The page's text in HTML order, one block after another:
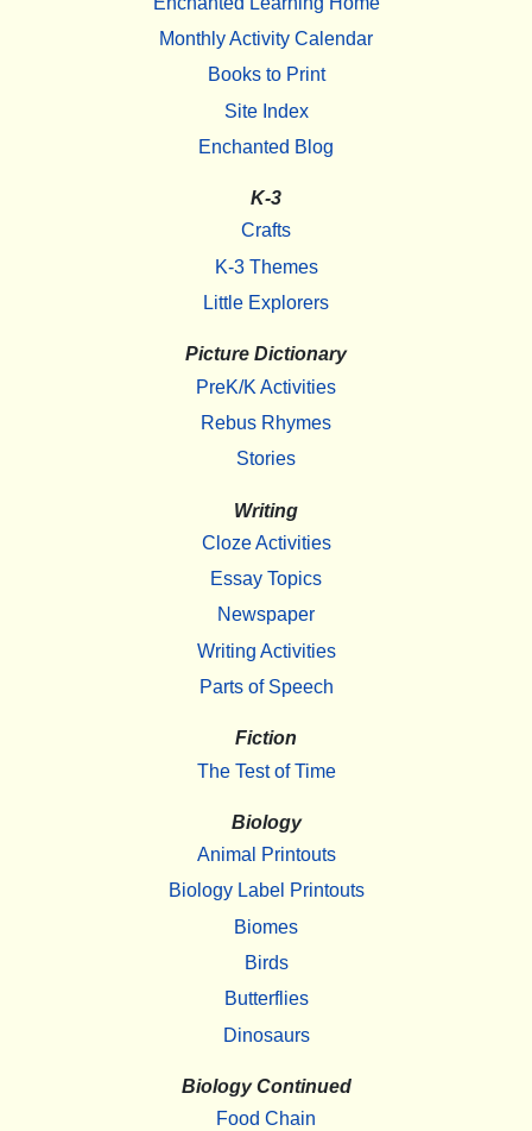
Monthly Activity Calendar
Books to Print
Site Index
Enchanted Blog
K-3
Crafts
K-3 Themes
Little Explorers
Picture Dictionary
PreK/K Activities
Rebus Rhymes
Stories
Writing
Cloze Activities
Essay Topics
Newspaper
Writing Activities
Parts of Speech
Fiction
The Test of Time
Biology
Animal Printouts
Biology Label Printouts
Biomes
Birds
Butterflies
Dinosaurs
Biology Continued
Food Chain